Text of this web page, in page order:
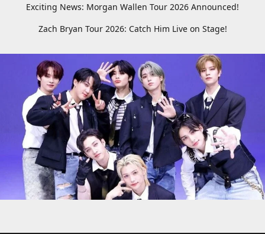
Exciting News: Morgan Wallen Tour 2026 Announced!
Zach Bryan Tour 2026: Catch Him Live on Stage!